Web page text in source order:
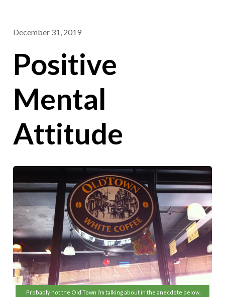
December 31, 2019
Positive
Mental
Attitude
Probably not the Old Town I’m talking about in the anecdote below,